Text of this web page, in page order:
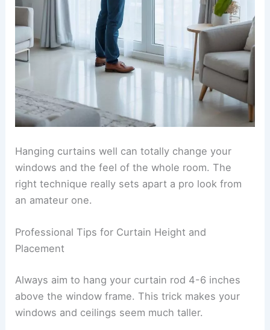
Hanging curtains well can totally change your
windows and the feel of the whole room. The
right technique really sets apart a pro look from
an amateur one.
Professional Tips for Curtain Height and
Placement
Always aim to hang your curtain rod 4-6 inches
above the window frame. This trick makes your
windows and ceilings seem much taller.